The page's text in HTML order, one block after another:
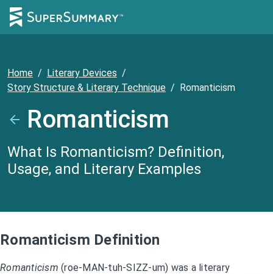
Home / Literary Devices /
Story Structure & Literary Technique / Romanticism
Romanticism
What Is Romanticism? Definition,
Usage, and Literary Examples
Romanticism Definition
Romanticism (roe-MAN-tuh-SIZZ-um) was a literary